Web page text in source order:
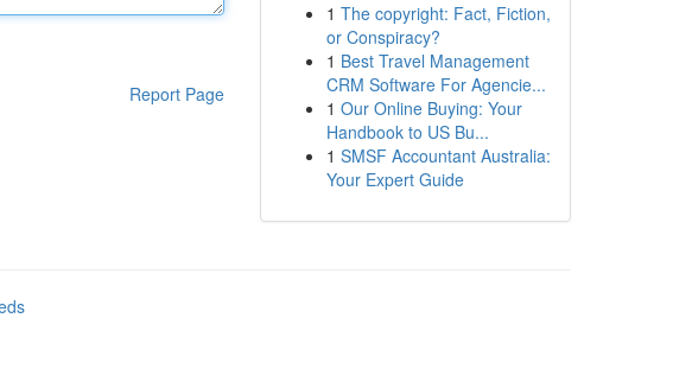
Report Page
1 The copyright: Fact, Fiction,
or Conspiracy?
1 Best Travel Management
CRM Software For Agencie...
1 Our Online Buying: Your
Handbook to US Bu...
1 SMSF Accountant Australia:
Your Expert Guide